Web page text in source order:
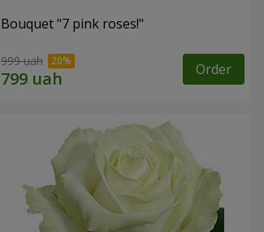
Bouquet "7 pink roses!"
999 uah Order